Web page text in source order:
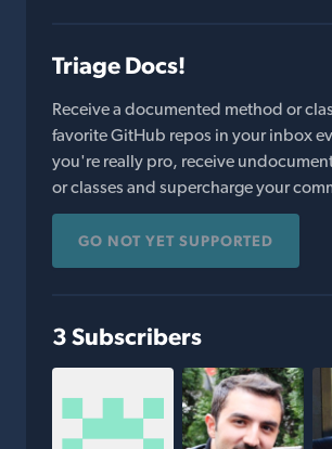
Triage Docs!
Receive a documented method or
favorite GitHub repos in your inbox
you're really pro, receive
or classes and supercharge your
GO NOT YET SUPPORTED
3 Subscribers